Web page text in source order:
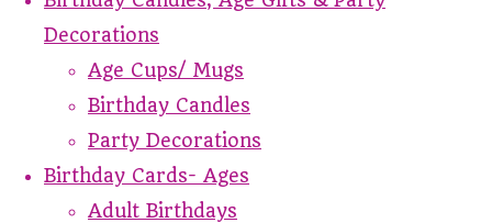
Decorations
Age Cups/ Mugs
Birthday Candles
Party Decorations
Birthday Cards- Ages
Adult Birthdays